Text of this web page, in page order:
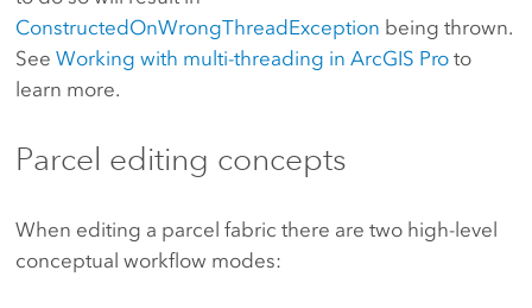
ConstructedOnWrongThreadException being thrown.
See Working with multi-threading in ArcGIS Proto
learn more.
Parcel editing concepts
When editing a parcel fabric there are two high-level
conceptual workflow modes: